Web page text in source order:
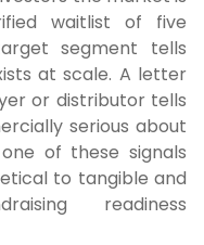
waitlist of five
segment tells
at scale. A letter
or distributor tells
serious about
of these signals
to tangible and
readiness